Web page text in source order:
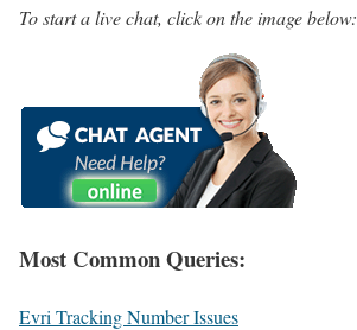
To start a live chat, click on the image below:
Most Common Queries:
Evri Tracking Number Issues